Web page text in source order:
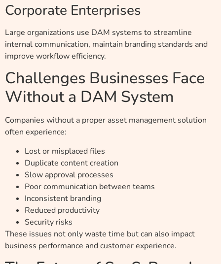
Corporate Enterprises
Large organizations use DAM systems to streamline
internal communication, maintain branding standards and
improve workflow efficiency.
Challenges Businesses Face
Without a DAM System
Companies without a proper asset management solution
often experience:
Lost or misplaced files
Duplicate content creation
Slow approval processes
Poor communication between teams
Inconsistent branding
Reduced productivity
Security risks
These issues not only waste time but can also impact
business performance and customer experience.